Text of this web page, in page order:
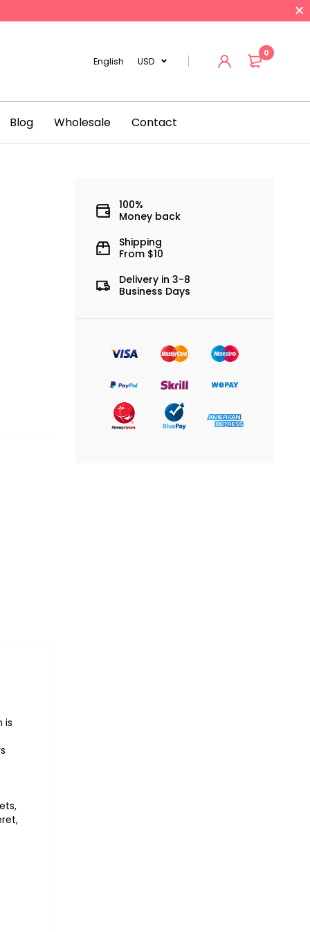
English USD
0
Blog Wholesale Contact
is
100%
Money back
Shipping
From $10
Delivery in 3-8
Business Days